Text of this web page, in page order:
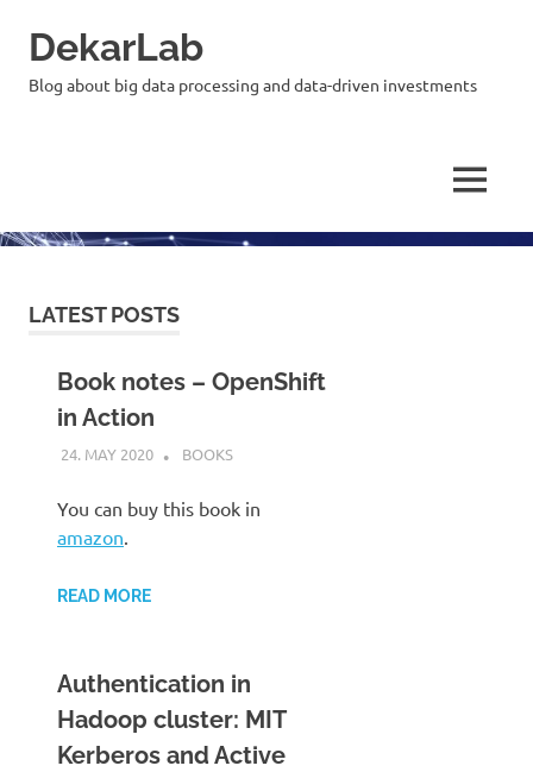
DekarLab
Blog about big data processing and data-driven investments
MENU
LATEST POSTS
Book notes – OpenShift
in Action
24. MAY 2020 KARDEN
BOOKS
You can buy this book in
amazon.
READ MORE
Authentication in
Hadoop cluster: MIT
Kerberos and Active